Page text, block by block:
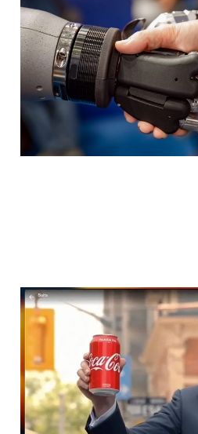
with Agentic
Mar 2, 20266 min read
Media
pivoting
2026
Feb 26, 20263 min read